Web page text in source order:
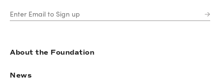
About the Foundation
News